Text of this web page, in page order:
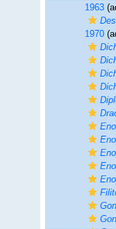
1963
1970